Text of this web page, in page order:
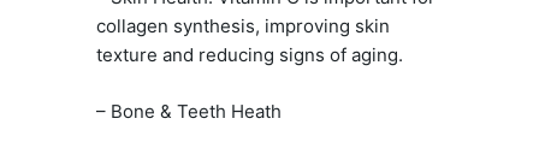
collagen synthesis, improving skin
texture and reducing signs of aging.
– Bone & Teeth Heath